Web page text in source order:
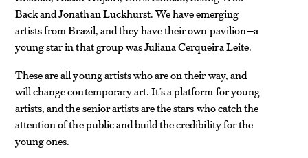
Back and Jonathan Luckhurst. We have emerging
artists from Brazil, and they have their own pavilion—a
young star in that group was Juliana Cerqueira Leite.
These are all young artists who are on their way, and
will change contemporary art. It’s a platform for young
artists, and the senior artists are the stars who catch the
attention of the public and build the credibility for the
young ones.